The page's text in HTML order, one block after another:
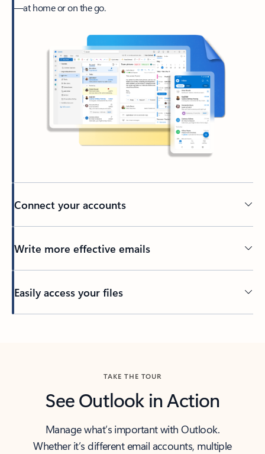
—at home or on the go.
Connect your accounts
Write more effective emails
Easily access your files
TAKE THE TOUR
See Outlook in Action
Manage what’s important with Outlook.
Whether it’s different email accounts, multiple